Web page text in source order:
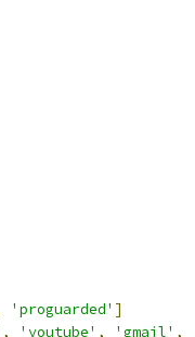
'proguarded' ]
, 'youtube' , 'gmail' ,